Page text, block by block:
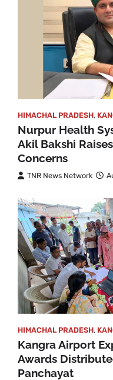
HIMACHAL PRADESH,
Nurpur Health
Akil Bakshi
Concerns
TNR News Network
HIMACHAL PRADESH,
Kangra Airport
Awards
Panchayat